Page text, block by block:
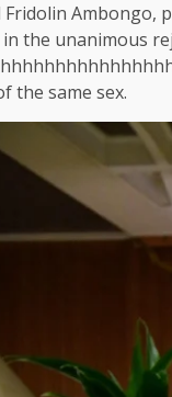
Fridolin Ambongo,
the unanimous
the same sex.